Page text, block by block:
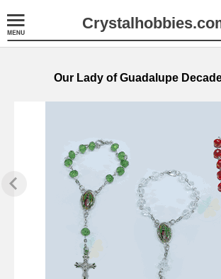
Our Lady of Guadalupe